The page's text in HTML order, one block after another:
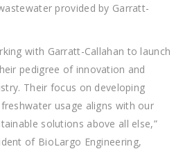
provided by Garratt-
with Garratt-Callahan to launch
pedigree of innovation and
Their focus on developing
usage aligns with our
solutions above all else,”
of BioLargo Engineering,